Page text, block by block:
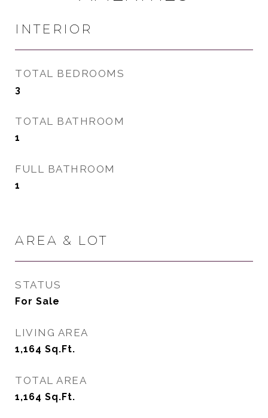
INTERIOR
TOTAL BEDROOMS
3
TOTAL BATHROOM
1
FULL BATHROOM
1
AREA & LOT
STATUS
For Sale
LIVING AREA
1,164 Sq.Ft.
TOTAL AREA
1,164 Sq.Ft.